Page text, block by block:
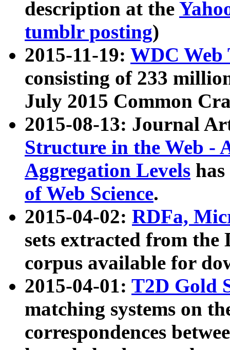
description at the
tumblr posting)
2015-11-19: WDC Web
consisting of 233
July 2015 Common
2015-08-13: Journal
Structure in the Web -
Aggregation Levels
of Web Science.
2015-04-02: RDFa,
sets extracted from the
corpus available for
2015-04-01: T2D Gold
matching systems on
correspondences